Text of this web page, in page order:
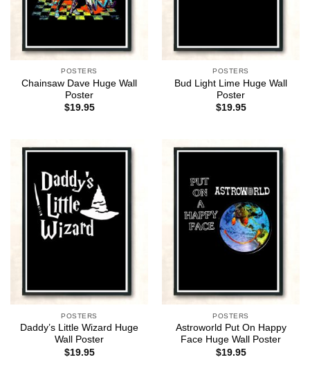
POSTERS
Chainsaw Dave Huge Wall
Poster
$19.95
POSTERS
Bud Light Lime Huge Wall
Poster
$19.95
POSTERS
Daddy’s Little Wizard Huge
Wall Poster
$19.95
POSTERS
Astroworld Put On Happy
Face Huge Wall Poster
$19.95